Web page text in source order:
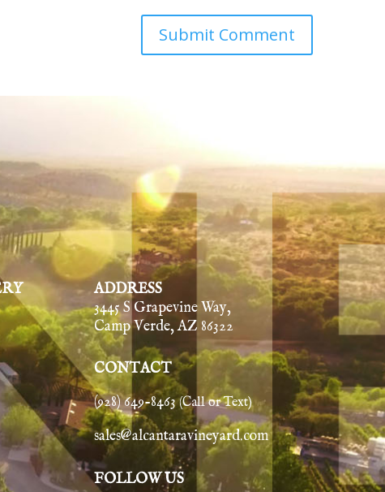
ADDRESS
3445 S Grapevine Way,
Camp Verde, AZ 86322
CONTACT
(928) 649-8463(Call or Text)
sales@alcantaravineyard.com
FOLLOW US